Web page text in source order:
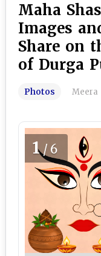
Maha
Images
Share on
of Durga
Photos Meera
1/6